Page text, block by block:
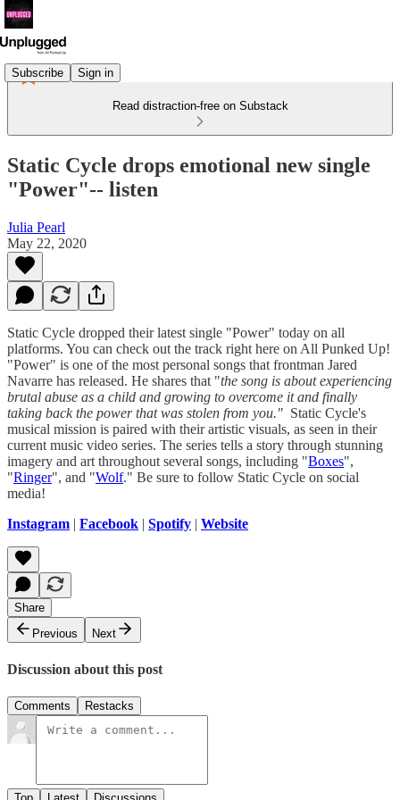
Subscribe Sign in
Read distraction-free on Substack
Static Cycle drops emotional new single
"Power"-- listen
Julia Pearl
May 22, 2020
Static Cycle dropped their latest single "Power" today on all
platforms. You can check out the track right here on All Punked Up!
"Power" is one of the most personal songs that frontman Jared
Navarre has released. He shares that "the song is about experiencing
brutal abuse as a child and growing to overcome it and finally
taking back the power that was stolen from you." Static Cycle's
musical mission is paired with their artistic visuals, as seen in their
current music video series. The series tells a story through stunning
imagery and art throughout several songs, including "Boxes",
"Ringer", and "Wolf." Be sure to follow Static Cycle on social
media!
Instagram | Facebook | Spotify | Website
Share
Previous
Next
Discussion about this post
Comments Restacks